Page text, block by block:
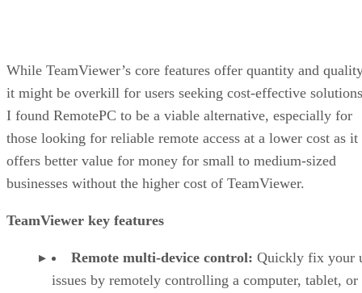
While TeamViewer’s core features offer quantity and
it might be overkill for users seeking cost-effective
I found RemotePC to be a viable alternative, especially for
those looking for reliable remote access at a lower cost as it
offers better value for money for small to medium-sized
businesses without the higher cost of TeamViewer.
TeamViewer key features
Remote multi-device control: Quickly fix your
issues by remotely controlling a computer, tablet, or